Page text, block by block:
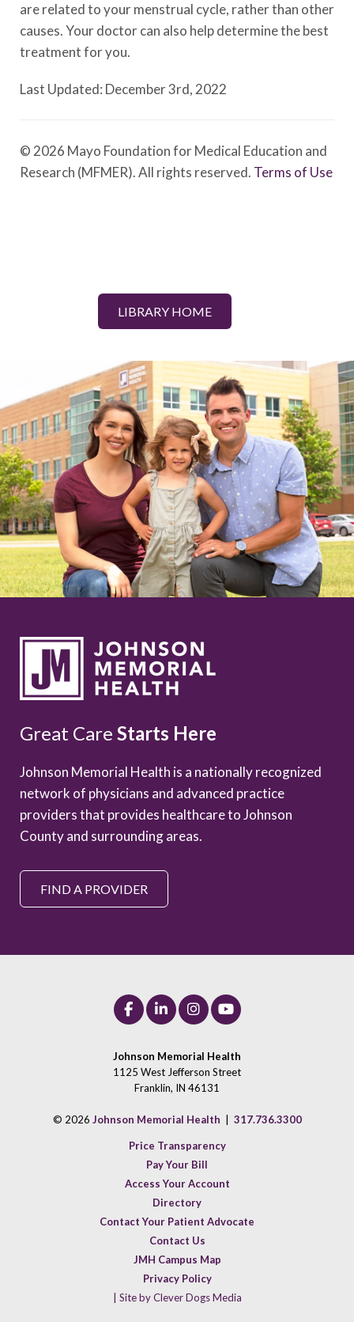
are related to your menstrual cycle, rather than other
causes. Your doctor can also help determine the best
treatment for you.
Last Updated: December 3rd, 2022
© 2026 Mayo Foundation for Medical Education and
Research (MFMER). All rights reserved. Terms of Use
LIBRARY HOME
Great Care Starts Here
Johnson Memorial Health is a nationally recognized
network of physicians and advanced practice
providers that provides healthcare to Johnson
County and surrounding areas.
FIND A PROVIDER
Johnson Memorial Health
1125 West Jefferson Street
Franklin, IN 46131
© 2026 Johnson Memorial Health 317.736.3300
Price Transparency
Pay Your Bill
Access Your Account
Directory
Contact Your Patient Advocate
Contact Us
JMH Campus Map
Privacy Policy
| Site by Clever Dogs Media